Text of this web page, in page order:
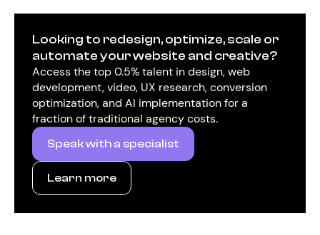
Looking to redesign, optimize, scale or
automate your website and creative?
Access the top 0.5% talent in design, web
development, video, UX research, conversion
optimization, and AI implementation for a
fraction of traditional agency costs.
Speak with a specialist
Learn more